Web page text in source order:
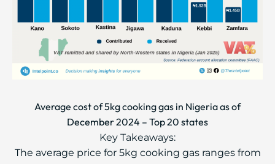
Average cost of 5kg cooking gas in Nigeria as of
December 2024 – Top 20 states
Key Takeaways:
The average price for 5kg cooking gas ranges from